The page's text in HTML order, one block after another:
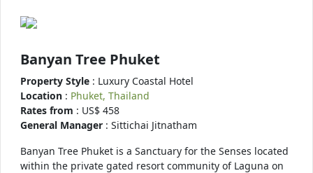
Banyan Tree Phuket
Property Style : Luxury Coastal Hotel
Location : Phuket, Thailand
Rates from : US$ 458
General Manager : Sittichai Jitnatham
Banyan Tree Phuket is a Sanctuary for the Senses located
within the private gated resort community of Laguna on